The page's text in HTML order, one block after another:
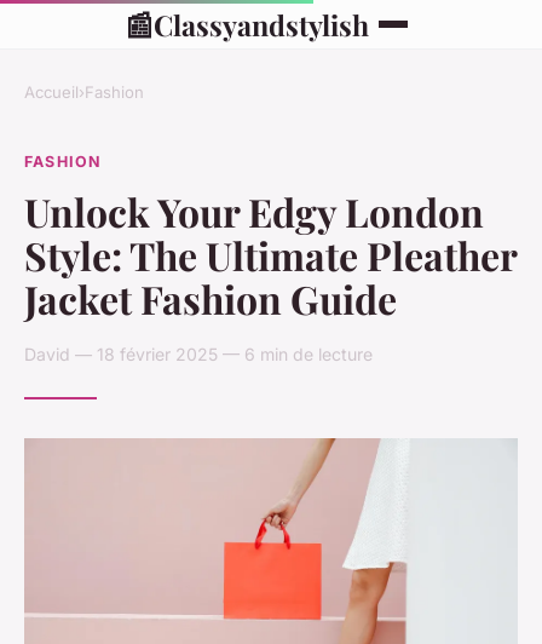
📰Classyandstylish
Accueil›Fashion
FASHION
Unlock Your Edgy London
Style: The Ultimate Pleather
Jacket Fashion Guide
David — 18 février 2025 — 6 min de lecture